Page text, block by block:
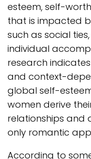
esteem, self-
that is impacted
such as social
individual
research
and context-
global self-
women derive
relationships and
only romantic
According to